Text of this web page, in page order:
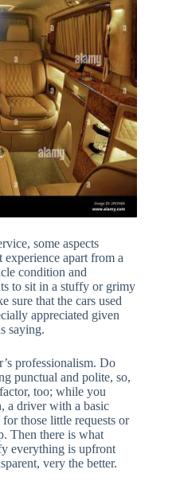
some aspects
experience apart from a
condition and
to sit in a stuffy or grimy
sure that the cars used
appreciated given
saying.
professionalism. Do
punctual and polite, so,
too; while you
a driver with a basic
those little requests or
Then there is what
everything is upfront
very the better.